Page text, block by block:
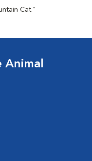
Cat."
Animal